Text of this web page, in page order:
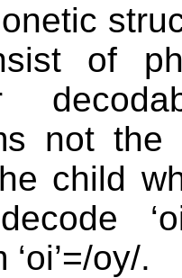
of
not
child
oy/.